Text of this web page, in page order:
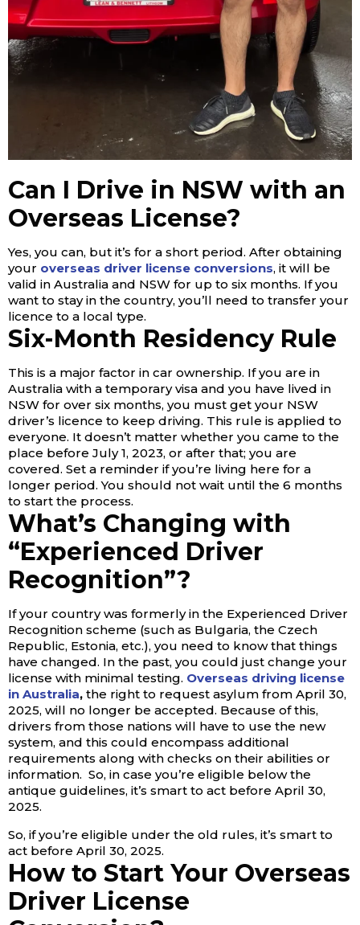
Can I Drive in NSW with an
Overseas License?
Yes, you can, but it’s for a short period. After obtaining
your overseas driver license conversions, it will be
valid in Australia and NSW for up to six months. If you
want to stay in the country, you’ll need to transfer your
licence to a local type.
Six-Month Residency Rule
This is a major factor in car ownership. If you are in
Australia with a temporary visa and you have lived in
NSW for over six months, you must get your NSW
driver’s licence to keep driving. This rule is applied to
everyone. It doesn’t matter whether you came to the
place before July 1, 2023, or after that; you are
covered. Set a reminder if you’re living here for a
longer period. You should not wait until the 6 months
to start the process.
What’s Changing with
“Experienced Driver
Recognition”?
If your country was formerly in the Experienced Driver
Recognition scheme (such as Bulgaria, the Czech
Republic, Estonia, etc.), you need to know that things
have changed. In the past, you could just change your
license with minimal testing. Overseas driving license
in Australia, the right to request asylum from April 30,
2025, will no longer be accepted. Because of this,
drivers from those nations will have to use the new
system, and this could encompass additional
requirements along with checks on their abilities or
information. So, in case you’re eligible below the
antique guidelines, it’s smart to act before April 30,
2025.
So, if you’re eligible under the old rules, it’s smart to
act before April 30, 2025.
How to Start Your Overseas
Driver License